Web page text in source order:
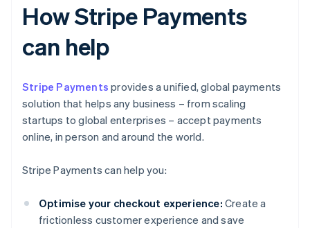
How Stripe Payments
can help
Stripe Payments provides a unified, global payments
solution that helps any business – from scaling
startups to global enterprises – accept payments
online, in person and around the world.
Stripe Payments can help you:
Optimise your checkout experience: Create a
frictionless customer experience and save